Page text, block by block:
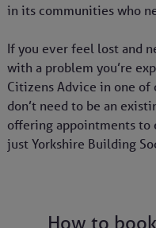
in its communities who
If you ever feel lost and
with a problem you’re
Citizens Advice in one of
don’t need to be an
offering appointments to
just Yorkshire Building
How to